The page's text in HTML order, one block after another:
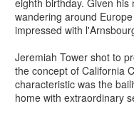
eighth birthday. Given
wandering around
impressed with
Jeremiah Tower shot to
the concept of California
characteristic was the
home with extraordinary
18 to study in Paris,
returning 20
run the family wine
a string of poor
only a handful of
enough to provide
his father’s dual
FEB
21
is
and
very